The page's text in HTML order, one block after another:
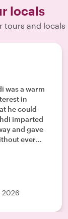
locals
tours and locals
was a warm
in
he could
and gave
ever
later. We
with
a born-and
2026